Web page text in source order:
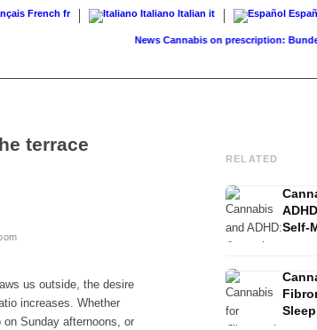
French fr Italiano Italian it
Cannabis on prescription: Bundestag
terrace
us outside, the desire
increases. Whether
on Sunday afternoons, or
RELATED
Self-